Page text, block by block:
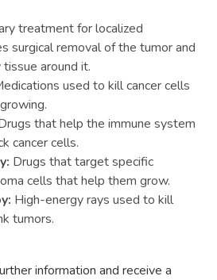
treatment for localized
surgical removal of the tumor and
around it.
used to kill cancer cells
that help the immune system
cancer cells.
Drugs that target specific
cells that help them grow.
High-energy rays used to kill
tumors.
information and receive a